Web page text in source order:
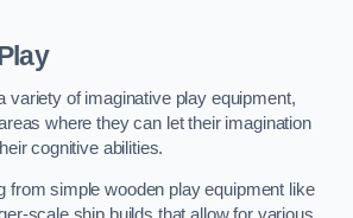
variety of imaginative play equipment,
where they can let their imagination
cognitive abilities.
from simple wooden play equipment like